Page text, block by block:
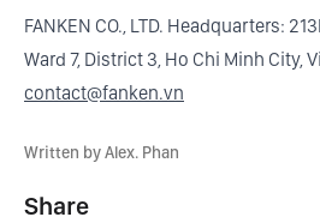
FANKEN CO., LTD. Headquarters:
Ward 7, District 3, Ho Chi Minh City,
contact@fanken.vn
Written by Alex. Phan
Share